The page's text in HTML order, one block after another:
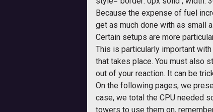
Because the expense of fuel
get as much done with as small
Certain setups are more
This is particularly important with
that takes place. You must also
out of your reaction. It can be
On the following pages, we
case, we total the CPU needed
towers to use them on,